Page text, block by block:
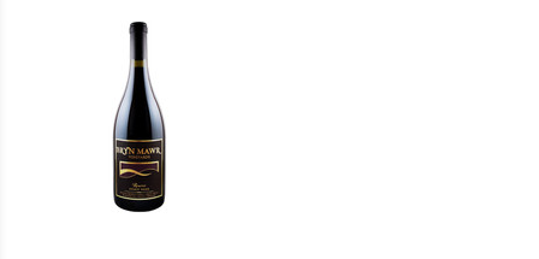
SHIPPING INCLUDED